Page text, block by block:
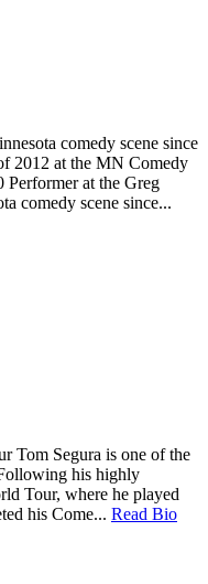
comedy scene since
2012 at the MN Comedy
Performer at the Greg
comedy scene since...
Tom Segura is one of the
his highly
Tour, where he played
his Come... Read Bio